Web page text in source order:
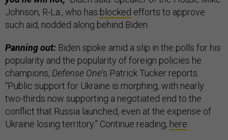
Johnson, R-La., who has blocked efforts to approve
such aid, nodded along behind Biden.
Panning out: Biden spoke amid a slip in the polls for his
popularity and the popularity of foreign policies he
champions, Defense One’s Patrick Tucker reports.
“Public support for Ukraine is morphing, with nearly
two-thirds now supporting a negotiated end to the
conflict that Russia launched, even at the expense of
Ukraine losing territory.” Continue reading, here